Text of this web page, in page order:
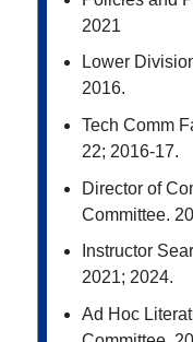
2021
Lower
2016.
Tech Comm
22; 2016-17.
Director of
Committee.
Instructor
2021; 2024.
Ad Hoc